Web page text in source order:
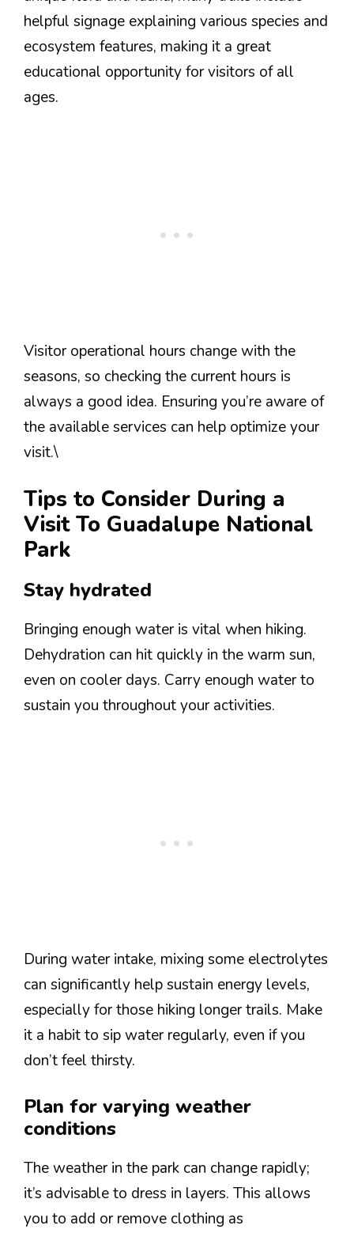
helpful signage explaining various species and
ecosystem features, making it a great
educational opportunity for visitors of all
ages.
Visitor operational hours change with the
seasons, so checking the current hours is
always a good idea. Ensuring you’re aware of
the available services can help optimize your
visit.\
Tips to Consider During a
Visit To Guadalupe National
Park
Stay hydrated
Bringing enough water is vital when hiking.
Dehydration can hit quickly in the warm sun,
even on cooler days. Carry enough water to
sustain you throughout your activities.
During water intake, mixing some electrolytes
can significantly help sustain energy levels,
especially for those hiking longer trails. Make
it a habit to sip water regularly, even if you
don’t feel thirsty.
Plan for varying weather
conditions
The weather in the park can change rapidly;
it’s advisable to dress in layers. This allows
you to add or remove clothing as